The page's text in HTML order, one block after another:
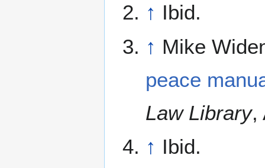
↑ Ibid.
↑ Mike
peace
Law Library,
↑ Ibid.